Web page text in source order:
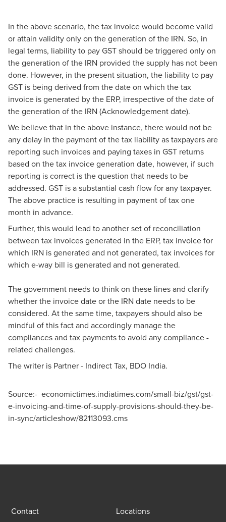
In the above scenario, the tax invoice would become valid
or attain validity only on the generation of the IRN. So, in
legal terms, liability to pay GST should be triggered only on
the generation of the IRN provided the supply has not been
done. However, in the present situation, the liability to pay
GST is being derived from the date on which the tax
invoice is generated by the ERP, irrespective of the date of
the generation of the IRN (Acknowledgement date).
We believe that in the above instance, there would not be
any delay in the payment of the tax liability as taxpayers are
reporting such invoices and paying taxes in GST returns
based on the tax invoice generation date, however, if such
reporting is correct is the question that needs to be
addressed. GST is a substantial cash flow for any taxpayer.
The above practice is resulting in payment of tax one
month in advance.
Further, this would lead to another set of reconciliation
between tax invoices generated in the ERP, tax invoice for
which IRN is generated and not generated, tax invoices for
which e-way bill is generated and not generated.
The government needs to think on these lines and clarify
whether the invoice date or the IRN date needs to be
considered. At the same time, taxpayers should also be
mindful of this fact and accordingly manage the
compliances and tax payments to avoid any compliance -
related challenges.
The writer is Partner - Indirect Tax, BDO India.
Source:- economictimes.indiatimes.com/small-biz/gst/gst-
e-invoicing-and-time-of-supply-provisions-should-they-be-
in-sync/articleshow/82113093.cms
Contact Locations